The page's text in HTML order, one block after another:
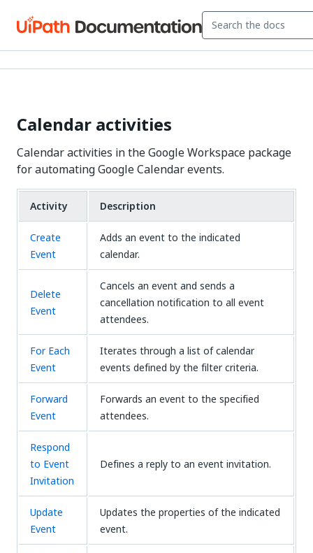
Calendar activities
Calendar activities in the Google Workspace package
for automating Google Calendar events.
Activity Description
Create
Event
Adds an event to the indicated
calendar.
Delete
Event
Cancels an event and sends a
cancellation notification to all event
attendees.
For Each
Event
Iterates through a list of calendar
events defined by the filter criteria.
Forward
Event
Forwards an event to the specified
attendees.
Respond
to Event
Invitation
Defines a reply to an event invitation.
Update
Event
Updates the properties of the indicated
event.